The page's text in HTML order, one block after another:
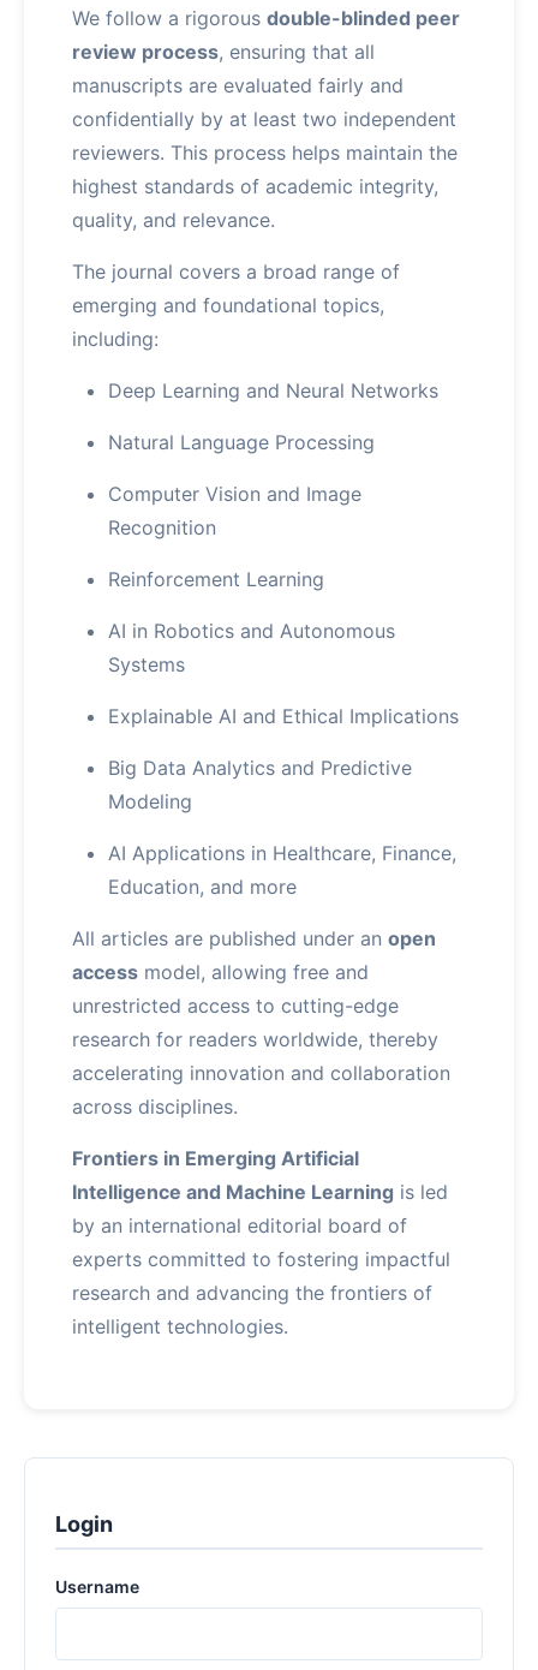
We follow a rigorous double-blinded peer
review process, ensuring that all
manuscripts are evaluated fairly and
confidentially by at least two independent
reviewers. This process helps maintain the
highest standards of academic integrity,
quality, and relevance.
The journal covers a broad range of
emerging and foundational topics,
including:
Deep Learning and Neural Networks
Natural Language Processing
Computer Vision and Image
Recognition
Reinforcement Learning
AI in Robotics and Autonomous
Systems
Explainable AI and Ethical Implications
Big Data Analytics and Predictive
Modeling
AI Applications in Healthcare, Finance,
Education, and more
All articles are published under an open
access model, allowing free and
unrestricted access to cutting-edge
research for readers worldwide, thereby
accelerating innovation and collaboration
across disciplines.
Frontiers in Emerging Artificial
Intelligence and Machine Learning is led
by an international editorial board of
experts committed to fostering impactful
research and advancing the frontiers of
intelligent technologies.
Login
Username